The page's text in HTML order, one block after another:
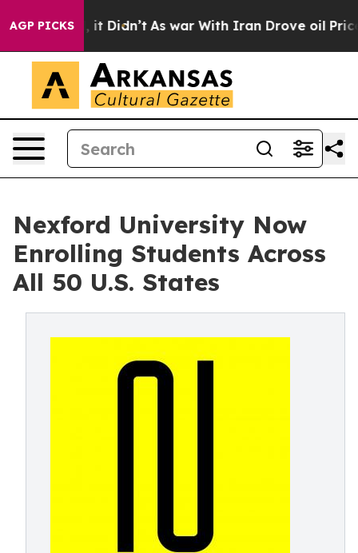
AGP PICKS
Well, it Didn’t As war With Iran Drove oil Prices
Nexford University Now
Enrolling Students Across
All 50 U.S. States